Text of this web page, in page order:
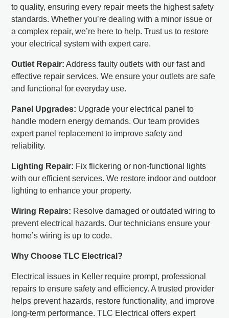
to quality, ensuring every repair meets the highest safety
standards. Whether you’re dealing with a minor issue or
a complex repair, we’re here to help. Trust us to restore
your electrical system with expert care.
Outlet Repair: Address faulty outlets with our fast and
effective repair services. We ensure your outlets are safe
and functional for everyday use.
Panel Upgrades: Upgrade your electrical panel to
handle modern energy demands. Our team provides
expert panel replacement to improve safety and
reliability.
Lighting Repair: Fix flickering or non-functional lights
with our efficient services. We restore indoor and outdoor
lighting to enhance your property.
Wiring Repairs: Resolve damaged or outdated wiring to
prevent electrical hazards. Our technicians ensure your
home’s wiring is up to code.
Why Choose TLC Electrical?
Electrical issues in Keller require prompt, professional
repairs to ensure safety and efficiency. A trusted provider
helps prevent hazards, restore functionality, and improve
long-term performance. TLC Electrical offers expert